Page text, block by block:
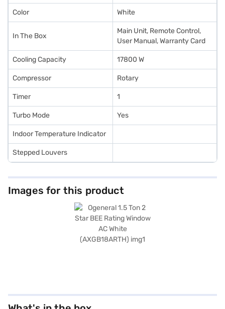
Color White
In The Box
Main Unit, Remote Control,
User Manual, Warranty Card
Cooling Capacity 17800 W
Compressor Rotary
Timer 1
Turbo Mode Yes
Indoor Temperature Indicator
Stepped Louvers
Images for this product